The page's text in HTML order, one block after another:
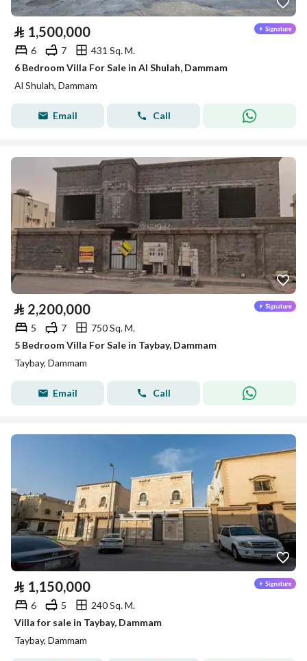
⃁ 1,500,000
6 7
431 Sq. M.
6 Bedroom Villa For Sale in Al Shulah, Dammam
Al Shulah, Dammam
Email Call
⃁ 2,200,000
5 7
750 Sq. M.
5 Bedroom Villa For Sale in Taybay, Dammam
Taybay, Dammam
Email Call
⃁ 1,150,000
6 5
240 Sq. M.
Villa for sale in Taybay, Dammam
Taybay, Dammam